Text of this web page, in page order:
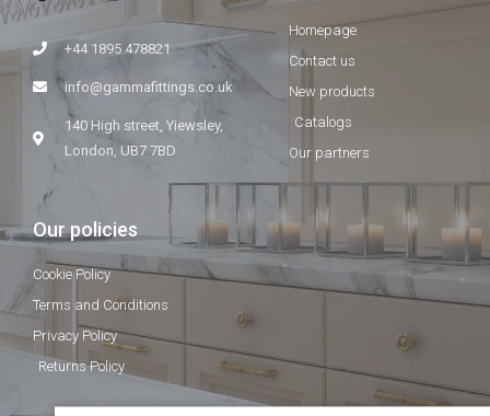
+44 1895 478821
info@gammafittings.co.uk
140 High street, Yiewsley,
London, UB7 7BD
Homepage
Contact us
New products
Catalogs
Our partners
Our policies
Cookie Policy
Terms and Conditions
Privacy Policy
Returns Policy